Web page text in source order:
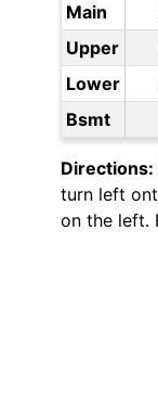
Main
Upper
Lower
Bsmt
Directions:
turn left
on the left.